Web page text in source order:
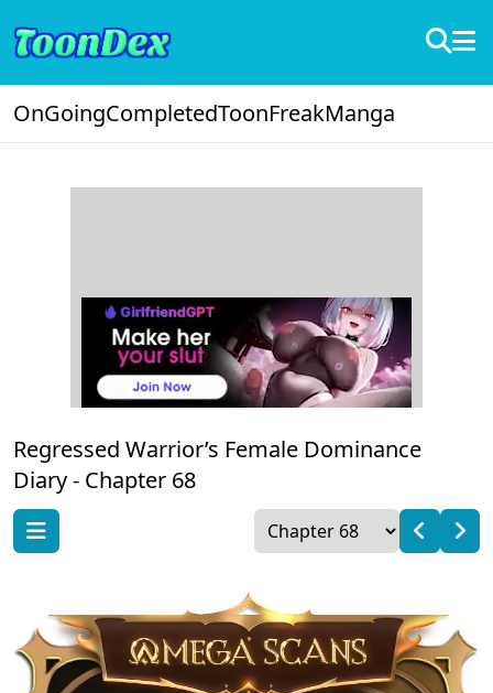
OnGoingCompletedToonFreakManga
Regressed Warrior’s Female Dominance
Diary - Chapter 68